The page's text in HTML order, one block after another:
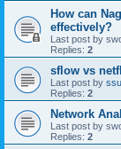
How can
effectively?
Last post by
Replies: 2
sflow vs
Last post by
Replies: 2
Network
Last post by
Replies: 2